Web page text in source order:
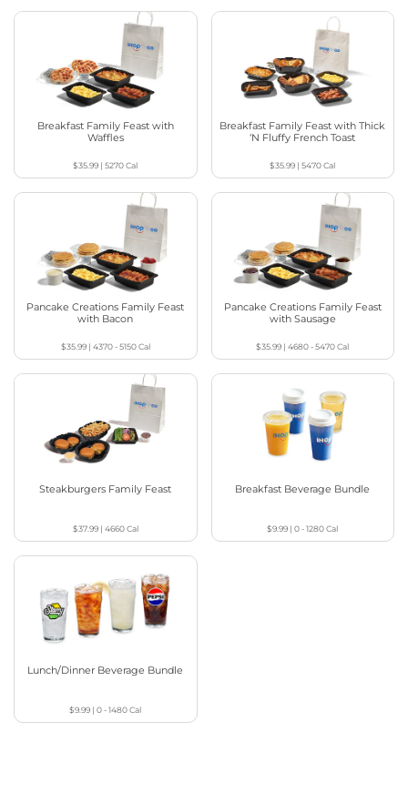
Breakfast Family Feast with
Waffles
$35.99 |5270Cal
Breakfast Family Feast with Thick
‘N Fluffy French Toast
$35.99 |5470Cal
Pancake Creations Family Feast
with Bacon
$35.99| 4370 - 5150Cal
Pancake Creations Family Feast
with Sausage
$35.99 |4680 - 5470Cal
Steakburgers Family Feast
$37.99| 4660Cal
Breakfast Beverage Bundle
$9.99 |0 - 1280Cal
Lunch/Dinner Beverage Bundle
$9.99 |0 - 1480Cal